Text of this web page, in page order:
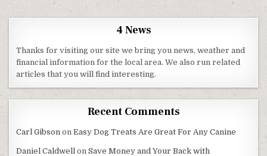
4 News
Thanks for visiting our site we bring you news, weather and
financial information for the local area. We also run related
articles that you will find interesting.
Recent Comments
Carl Gibson onEasy Dog Treats Are Great For Any Canine
Daniel Caldwell onSave Money and Your Back with